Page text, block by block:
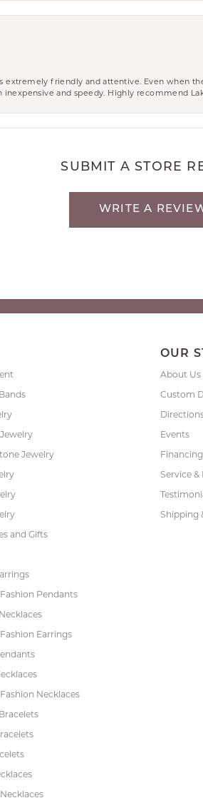
extremely friendly and attentive. Even when
and speedy. Highly recommend
SUBMIT A STORE
WRITE A
Jewelry
and Gifts
Pendants
Earrings
Necklaces
OUR
About Us
Custom
Events
Financing
Service &
Shipping